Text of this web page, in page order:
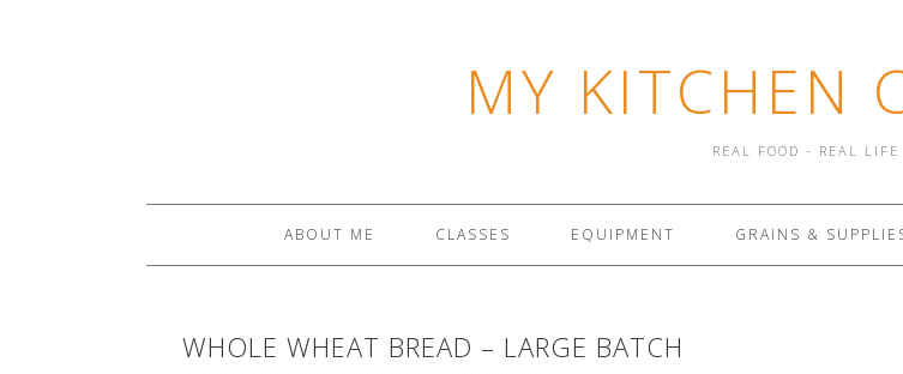
MY KITCHEN
REAL FOOD - REAL LIFE
ABOUT ME CLASSES EQUIPMENT GRAINS &
WHOLE WHEAT BREAD – LARGE BATCH